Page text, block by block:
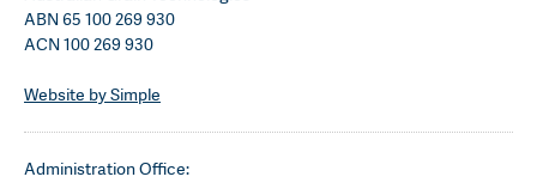
ABN 65 100 269 930
ACN 100 269 930
Website by Simple
Administration Office: